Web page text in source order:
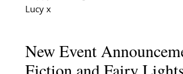
Lucy x
New Event